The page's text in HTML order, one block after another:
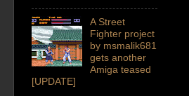
A Street
Fighter project
by msmalik681
gets another
Amiga teased
[UPDATE]